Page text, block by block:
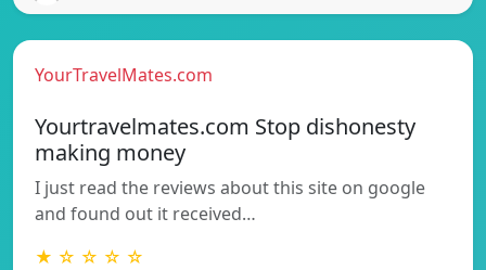
YourTravelMates.com
Yourtravelmates.com Stop dishonesty
making money
I just read the reviews about this site on google
and found out it received…
★ ☆ ☆ ☆ ☆